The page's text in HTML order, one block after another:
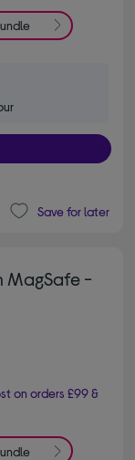
Save for later
MagSafe -
on orders £99 &